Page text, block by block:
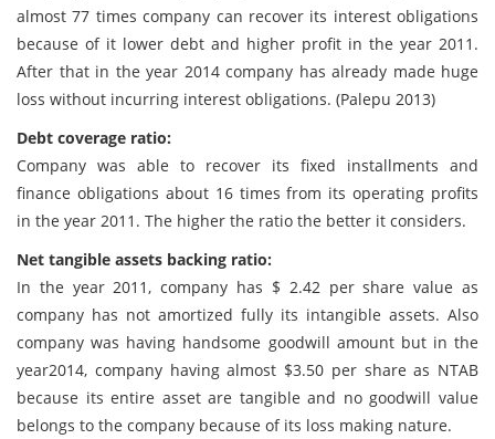
almost 77 times company can recover its interest obligations
because of it lower debt and higher profit in the year 2011.
After that in the year 2014 company has already made huge
loss without incurring interest obligations. (Palepu 2013)
Debt coverage ratio:
Company was able to recover its fixed installments and
finance obligations about 16 times from its operating profits
in the year 2011. The higher the ratio the better it considers.
Net tangible assets backing ratio:
In the year 2011, company has $ 2.42 per share value as
company has not amortized fully its intangible assets. Also
company was having handsome goodwill amount but in the
year2014, company having almost $3.50 per share as NTAB
because its entire asset are tangible and no goodwill value
belongs to the company because of its loss making nature.